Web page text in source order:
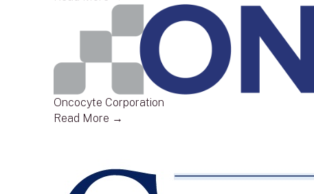
Oncocyte Corporation
Read More →